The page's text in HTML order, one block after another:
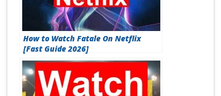
How to Watch Fatale On Netflix
[Fast Guide 2026]